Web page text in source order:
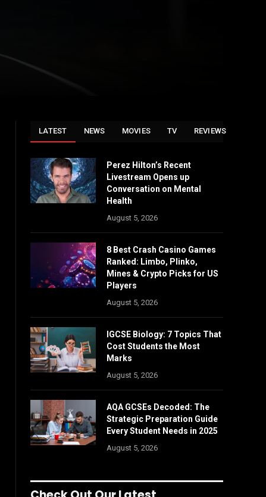
LATEST NEWS MOVIES TV REVIEWS
Perez Hilton’s Recent
Livestream Opens up
Conversation on Mental
Health
August 5, 2026
8 Best Crash Casino Games
Ranked: Limbo, Plinko,
Mines & Crypto Picks for US
Players
August 5, 2026
IGCSE Biology: 7 Topics That
Cost Students the Most
Marks
August 5, 2026
AQA GCSEs Decoded: The
Strategic Preparation Guide
Every Student Needs in 2025
August 5, 2026